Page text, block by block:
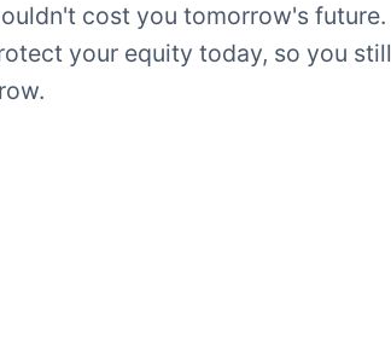
cost you tomorrow's future.
your equity today, so you still